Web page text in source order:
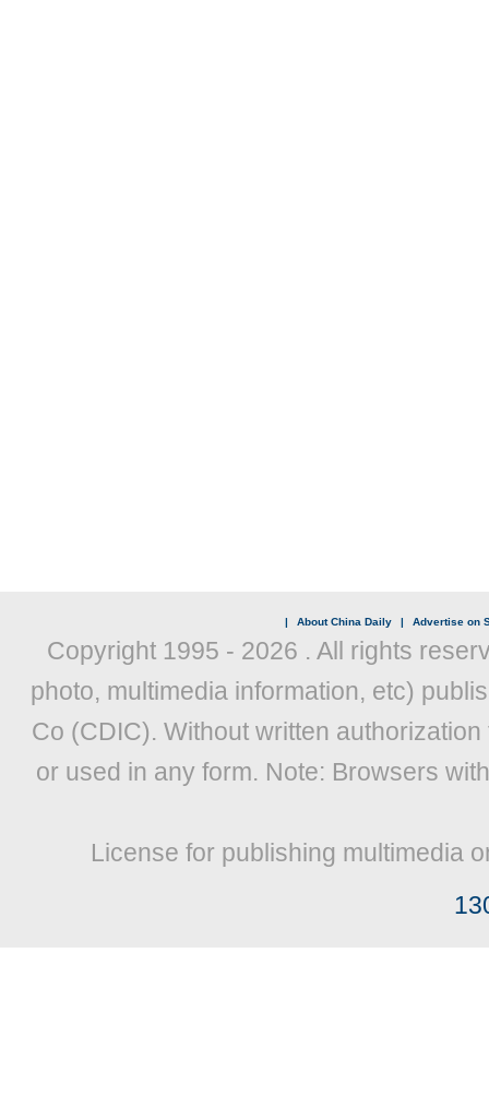
| About China Daily | Advertise on
Copyright 1995 - 2026 . All rights
photo, multimedia information, etc)
Co (CDIC). Without written
or used in any form. Note: Browsers
License for publishing multimedia